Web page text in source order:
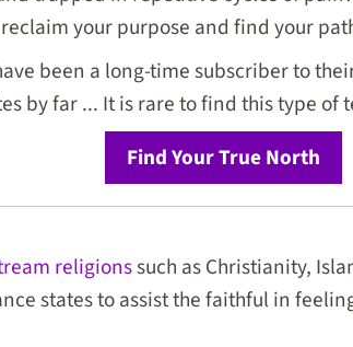
your purpose and find your
been a long-time subscriber to
by far ... It is rare to find this type of
Find Your True North
religionssuch as Christianity,
states to assist the faithful in